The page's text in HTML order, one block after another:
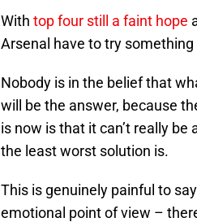
With top four still a faint hope
Arsenal have to try
Nobody is in the belief that
will be the answer, because
is now is that it can’t really
the least worst solution is.
This is genuinely painful to
emotional point of view –